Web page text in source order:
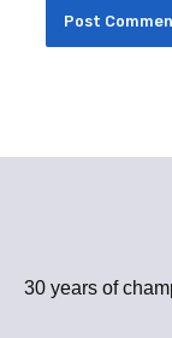
30 years of